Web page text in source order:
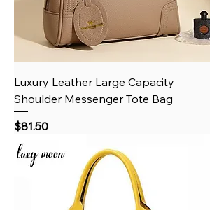
Luxury Leather Large Capacity
Shoulder Messenger Tote Bag
Price
$81.50